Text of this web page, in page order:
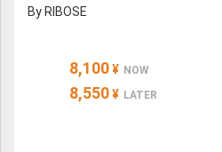
By RIBOSE
8,100 ¥ NOW
8,550 ¥ LATER